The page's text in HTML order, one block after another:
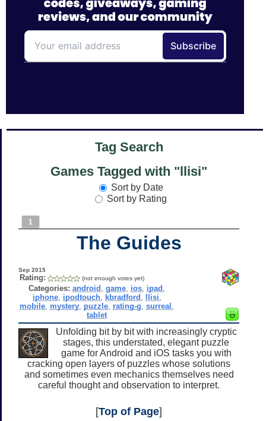
Tag Search
Games Tagged with "llisi"
Sort by Date
Sort by Rating
1
The Guides
Sep 2015
Rating: (not enough votes yet)
Categories: android ,game ios ipad
iphone, ipodtouch, kbradford llisi
mobile mystery puzzle rating-g ,surreal
tablet
Unfolding bit by bit with increasingly cryptic
stages, this understated, elegant puzzle
game for Android and iOS tasks you with
cracking open layers of puzzles whose solutions
and sometimes even mechanics themselves need
careful thought and observation to interpret.
[Top of Page]